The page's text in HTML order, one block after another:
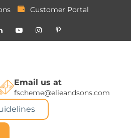
Customer Portal
Email us at
fscheme@elieandsons.com